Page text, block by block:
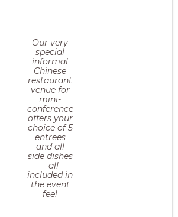
Our very
special
informal
Chinese
restaurant
venue for
mini-
conference
offers your
choice of 5
entrees
and all
side dishes
– all
included in
the event
fee!